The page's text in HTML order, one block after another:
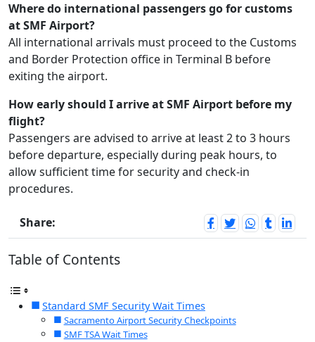
Where do international passengers go for customs
at SMF Airport?
All international arrivals must proceed to the Customs
and Border Protection office in Terminal B before
exiting the airport.
How early should I arrive at SMF Airport before my
flight?
Passengers are advised to arrive at least 2 to 3 hours
before departure, especially during peak hours, to
allow sufficient time for security and check-in
procedures.
Share:
Table of Contents
Standard SMF Security Wait Times
Sacramento Airport Security Checkpoints
SMF TSA Wait Times